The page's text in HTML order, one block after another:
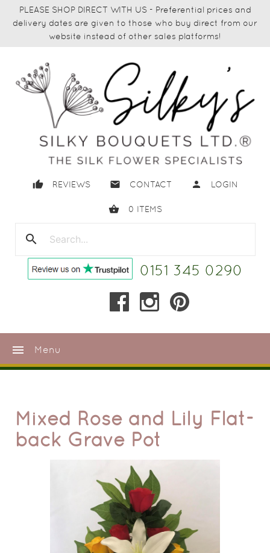
PLEASE SHOP DIRECT WITH US - Preferential prices and
delivery dates are given to those who buy direct from our
website instead of other sales platforms!
thumb_up REVIEWS email CONTACT person LOGIN
shopping_basket 0 ITEMS
search
0151 345 0290
menu Menu
Mixed Rose and Lily Flat-
back Grave Pot